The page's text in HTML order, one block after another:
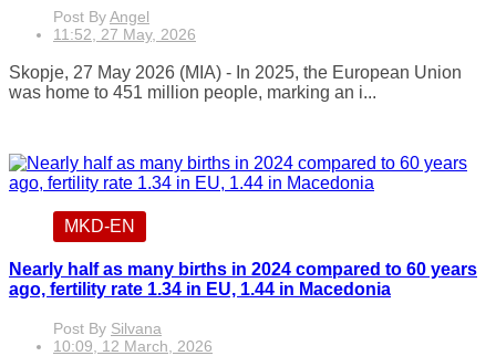
Post ByAngel
11:52, 27 May, 2026
Skopje, 27 May 2026 (MIA) - In 2025, the European Union
was home to 451 million people, marking an i...
MKD-EN
Nearly half as many births in 2024 compared to 60 years
ago, fertility rate 1.34 in EU, 1.44 in Macedonia
Post By Silvana
10:09, 12 March, 2026